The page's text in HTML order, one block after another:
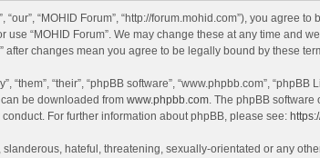
“our”, “MOHID Forum”, “http://forum.mohid.com”), you
“MOHID Forum”. We may change these at any time and
after changes mean you agree to be legally bound by these
“them”, “their”, “phpBB software”, “www.phpbb.com”,
can be downloaded from www.phpbb.com. The phpBB
For further information about phpBB, please see:
hateful, threatening, sexually-orientated or any